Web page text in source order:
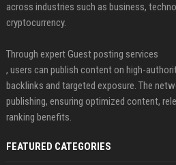
across industries such as business,
cryptocurrency.
Through expert Guest posting services
, users can publish content on high-
backlinks and targeted exposure. The
publishing, ensuring optimized content,
ranking benefits.
FEATURED CATEGORIES